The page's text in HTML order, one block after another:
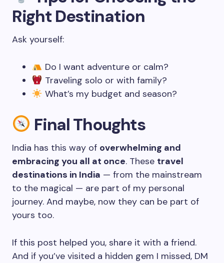
Right Destination
Ask yourself:
Do I want adventure or calm?
Traveling solo or with family?
What’s my budget and season?
Final Thoughts
India has this way of overwhelming and
embracing you all at once. These travel
destinations in India — from the mainstream
to the magical — are part of my personal
journey. And maybe, now they can be part of
yours too.
If this post helped you, share it with a friend.
And if you’ve visited a hidden gem I missed, DM